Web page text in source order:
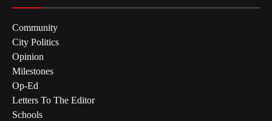
Community
City Politics
Opinion
Milestones
Op-Ed
Letters To The Editor
Schools